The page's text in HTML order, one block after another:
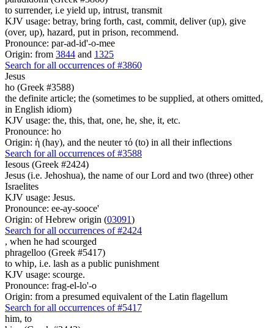
to surrender, i.e yield up, intrust, transmit
KJV usage: betray, bring forth, cast, commit, deliver (up), give
(over, up), hazard, put in prison, recommend.
Pronounce: par-ad-id'-o-mee
Origin: from 3844 and 1325
Search for all occurrences of #3860
Jesus
ho (Greek #3588)
the definite article; the (sometimes to be supplied, at others omitted,
in English idiom)
KJV usage: the, this, that, one, he, she, it, etc.
Pronounce: ho
Origin: ἡ (hay), and the neuter τό (to) in all their inflections
Search for all occurrences of #3588
Iesous (Greek #2424)
Jesus (i.e. Jehoshua), the name of our Lord and two (three) other
Israelites
KJV usage: Jesus.
Pronounce: ee-ay-sooce'
Origin: of Hebrew origin (03091)
Search for all occurrences of #2424
, when he had scourged
phragelloo (Greek #5417)
to whip, i.e. lash as a public punishment
KJV usage: scourge.
Pronounce: frag-el-lo'-o
Origin: from a presumed equivalent of the Latin flagellum
Search for all occurrences of #5417
him, to